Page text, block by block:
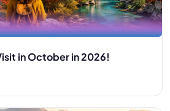
in October in 2026!